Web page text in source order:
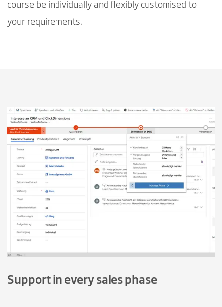
course be individually and flexibly customised to
your requirements.
Support in every sales phase